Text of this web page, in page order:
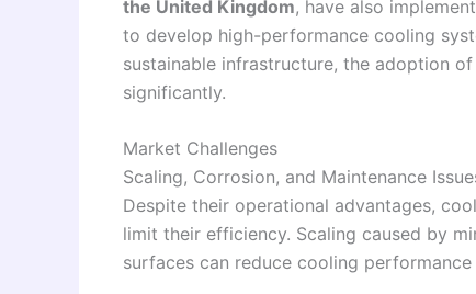
the United Kingdom, have also
to develop high-performance cooling
sustainable infrastructure, the adoption
significantly.
Market Challenges
Scaling, Corrosion, and Maintenance
Despite their operational advantages,
limit their efficiency. Scaling caused by
surfaces can reduce cooling